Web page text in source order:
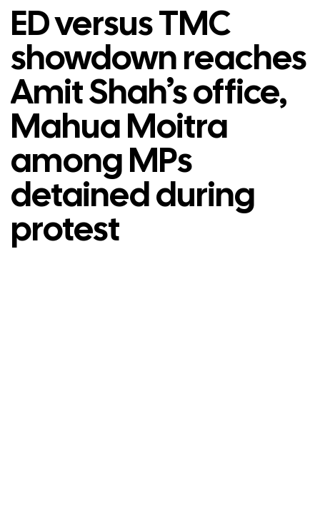
ED versus TMC
showdown reaches
Amit Shah’s office,
Mahua Moitra
among MPs
detained during
protest